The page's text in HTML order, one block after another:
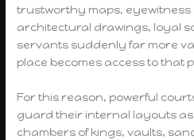
trustworthy maps, eyewitness
architectural drawings, loyal
servants suddenly far more
place becomes access to that
For this reason, powerful
guard their internal layouts as
chambers of kings, vaults,